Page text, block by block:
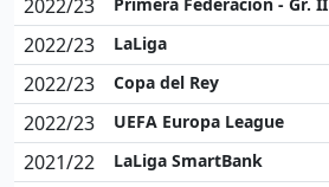
2022/23
2022/23
LaLiga
2022/23
Copa del Rey
2022/23
UEFA Europa League
2021/22
LaLiga SmartBank